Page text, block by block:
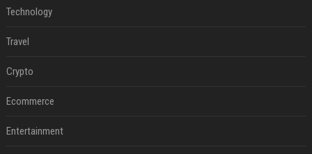
Technology
Travel
Crypto
Ecommerce
Entertainment